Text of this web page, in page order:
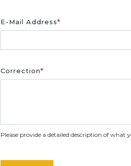
E-Mail Address*
Correction*
Please provide a detailed description of